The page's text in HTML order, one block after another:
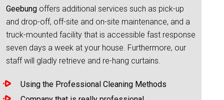
Geebung offers additional services such as pick-up
and drop-off, off-site and on-site maintenance, and a
truck-mounted facility that is accessible fast response
seven days a week at your house. Furthermore, our
staff will gladly retrieve and re-hang curtains.
Using the Professional Cleaning Methods